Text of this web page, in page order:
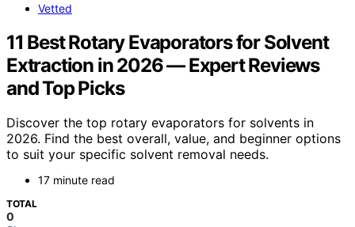
Vetted
11 Best Rotary Evaporators for Solvent
Extraction in 2026 — Expert Reviews
and Top Picks
Discover the top rotary evaporators for solvents in
2026. Find the best overall, value, and beginner options
to suit your specific solvent removal needs.
17 minute read
TOTAL
0